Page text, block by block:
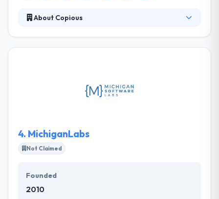
About Copious
best-fitting methodology to make flawless mobility
solutions for you. They utilize their diverse views and
4. MichiganLabs
Not Claimed
Founded
2010